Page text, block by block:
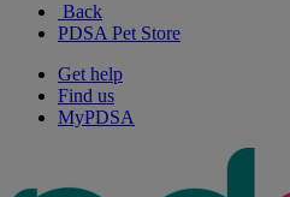
Back
PDSA Pet Store
Get help
Find us
MyPDSA